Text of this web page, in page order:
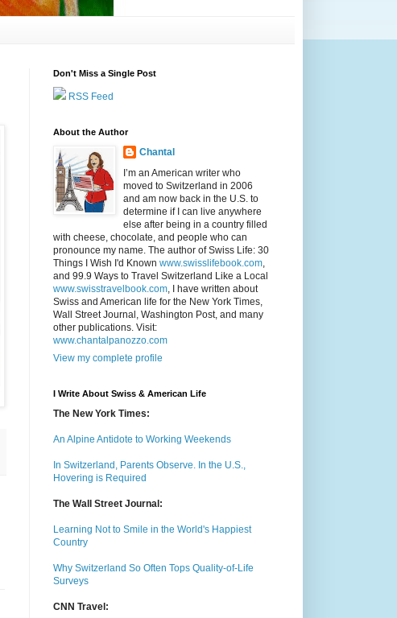
Don't Miss a Single Post
RSS Feed
About the Author
Chantal
I’m an American writer who
moved to Switzerland in 2006
and am now back in the U.S. to
determine if I can live anywhere
else after being in a country filled
with cheese, chocolate, and people who can
pronounce my name. The author of Swiss Life: 30
Things I Wish I'd Known www.swisslifebook.com
and 99.9 Ways to Travel Switzerland Like a Local
www.swisstravelbook.com , I have written about
Swiss and American life for the New York Times,
Wall Street Journal, Washington Post, and many
other publications. Visit:
www.chantalpanozzo.com
View my complete profile
I Write About Swiss & American Life
The New York Times:
An Alpine Antidote to Working Weekends
In Switzerland, Parents Observe. In the U.S.,
Hovering is Required
The Wall Street Journal:
Learning Not to Smile in the World's Happiest
Country
Why Switzerland So Often Tops Quality-of-Life
Surveys
CNN Travel: